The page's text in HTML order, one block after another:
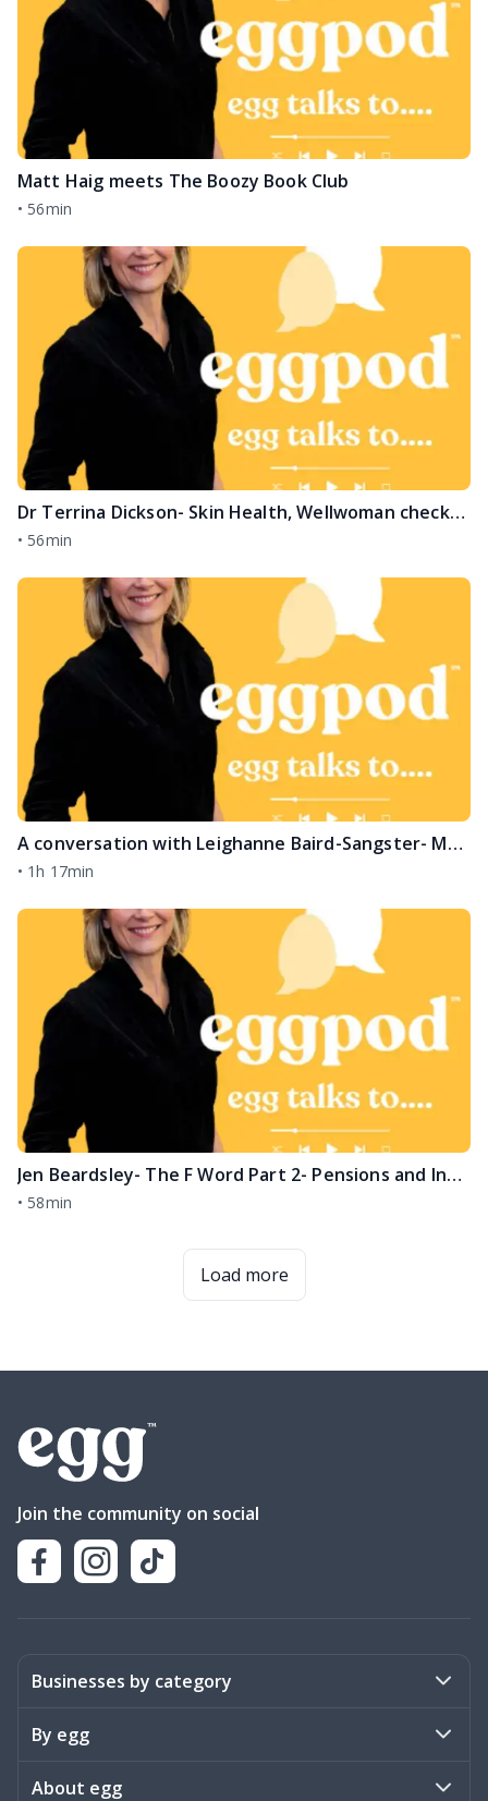
Matt Haig meets The Boozy Book Club
• 56min
Dr Terrina Dickson- Skin Health, Wellwoman checks and the Menopause
• 56min
A conversation with Leighanne Baird-Sangster- Melanoma, Grief, Life after Loss
• 1h 17min
Jen Beardsley- The F Word Part 2- Pensions and Investments
• 58min
Load more
Join the community on social
Businesses by category
Activities
Art & Design
By egg
Stories
About egg